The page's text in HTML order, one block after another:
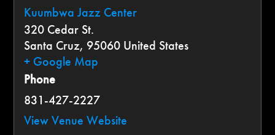
Kuumbwa Jazz Center
320 Cedar St.
Santa Cruz, 95060 United States
+ Google Map
Phone
831-427-2227
View Venue Website